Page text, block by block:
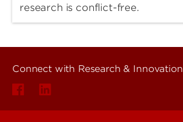
research is conflict-free.
Connect with Research & Innovation